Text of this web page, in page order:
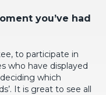
you’ve had
to participate in
who have displayed
which
It is great to see all